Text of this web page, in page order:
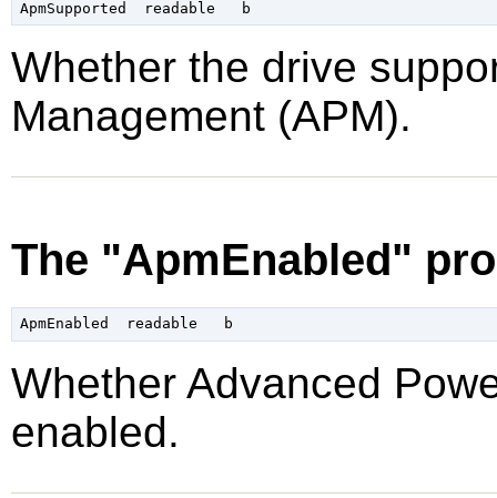
Whether the drive
Management (APM).
The "ApmEnabled"
Whether Advanced
enabled.